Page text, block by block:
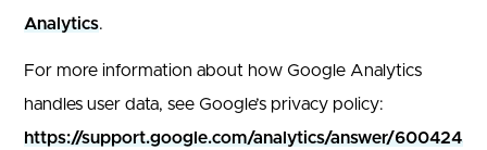
Analytics.
For more information about how Google Analytics
handles user data, see Google’s privacy policy:
https://support.google.com/analytics/answer/6004245?